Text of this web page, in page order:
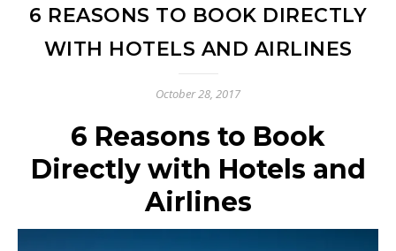
6 REASONS TO BOOK DIRECTLY
WITH HOTELS AND AIRLINES
October 28, 2017
6 Reasons to Book
Directly with Hotels and
Airlines